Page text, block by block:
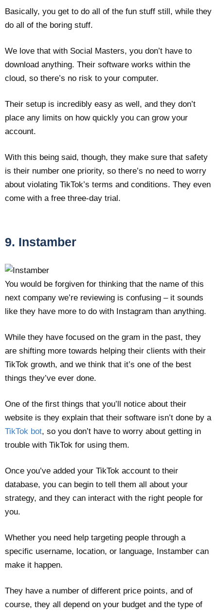
Basically, you get to do all of the fun stuff still, while they
do all of the boring stuff.
We love that with Social Masters, you don’t have to
download anything. Their software works within the
cloud, so there’s no risk to your computer.
Their setup is incredibly easy as well, and they don’t
place any limits on how quickly you can grow your
account.
With this being said, though, they make sure that safety
is their number one priority, so there’s no need to worry
about violating TikTok’s terms and conditions. They even
come with a free three-day trial.
9. Instamber
You would be forgiven for thinking that the name of this
next company we’re reviewing is confusing – it sounds
like they have more to do with Instagram than anything.
While they have focused on the gram in the past, they
are shifting more towards helping their clients with their
TikTok growth, and we think that it’s one of the best
things they’ve ever done.
One of the first things that you’ll notice about their
website is they explain that their software isn’t done by a
TikTok bot, so you don’t have to worry about getting in
trouble with TikTok for using them.
Once you’ve added your TikTok account to their
database, you can begin to tell them all about your
strategy, and they can interact with the right people for
you.
Whether you need help targeting people through a
specific username, location, or language, Instamber can
make it happen.
They have a number of different price points, and of
course, they all depend on your budget and the type of